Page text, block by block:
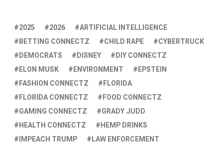
2025 2026
ARTIFICIAL INTELLIGENCE
BETTING CONNECTZ
CHILD RAPE
CYBERTRUCK
DEMOCRATS
DISNEY
DIY CONNECTZ
ELON MUSK
ENVIRONMENT
EPSTEIN
FASHION CONNECTZ
FLORIDA
FLORIDA CONNECTZ
FOOD CONNECTZ
GAMING CONNECTZ
GRADY JUDD
HEALTH CONNECTZ
HEMP DRINKS
IMPEACH TRUMP
LAW ENFORCEMENT